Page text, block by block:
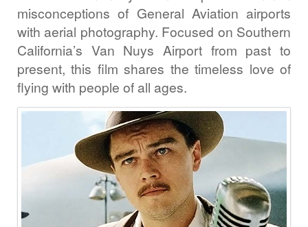
misconceptions of General Aviation airports
with aerial photography. Focused on Southern
California’s Van Nuys Airport from past to
present, this film shares the timeless love of
flying with people of all ages.